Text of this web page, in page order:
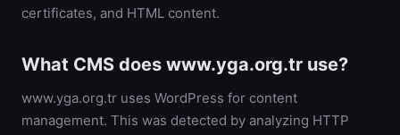
certificates, and HTML content.
What CMS does www.yga.org.tr use?
www.yga.org.tr uses WordPress for content
management. This was detected by analyzing HTTP